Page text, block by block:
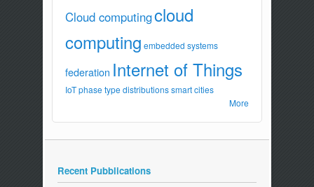
Cloud computingcloud
computing embedded systems
federation Internet of Things
IoT phase type distributions smart cities
More
Recent Pubblications